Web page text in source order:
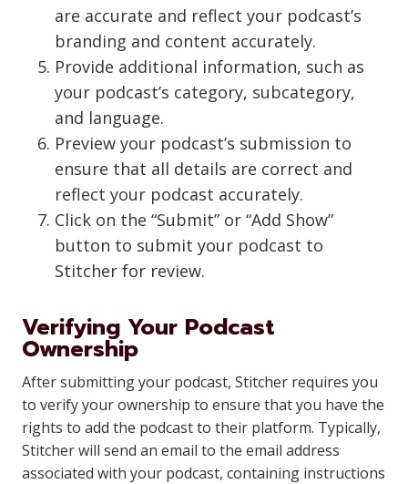
are accurate and reflect your podcast’s
branding and content accurately.
Provide additional information, such as
your podcast’s category, subcategory,
and language.
Preview your podcast’s submission to
ensure that all details are correct and
reflect your podcast accurately.
Click on the “Submit” or “Add Show”
button to submit your podcast to
Stitcher for review.
Verifying Your Podcast
Ownership
After submitting your podcast, Stitcher requires you
to verify your ownership to ensure that you have the
rights to add the podcast to their platform. Typically,
Stitcher will send an email to the email address
associated with your podcast, containing instructions